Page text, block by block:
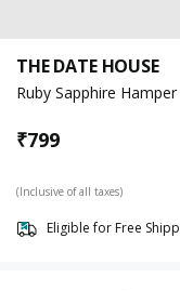
THE DATE HOUSE
Ruby Sapphire
₹799
(Inclusive of all taxes)
Eligible for Free